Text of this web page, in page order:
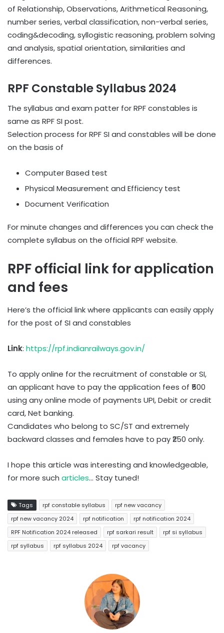
of Relationship, Observations, Arithmetical Reasoning,
number series, verbal classification, non-verbal series,
coding&decoding, syllogistic reasoning, problem solving
and analysis, spatial orientation, similarities and
differences.
RPF Constable Syllabus 2024
The syllabus and exam patter for RPF constables is
same as RPF SI post.
Selection process for RPF SI and constables will be done
on the basis of
Computer Based test
Physical Measurement and Efficiency test
Document Verification
For minute changes and differences you can check the
complete syllabus on the official RPF website.
RPF official link for application
and fees
Here’s the official link where applicants can easily apply
for the post of SI and constables
Link: https://rpf.indianrailways.gov.in/
To apply online for the recruitment of constable or SI,
an applicant have to pay the application fees of ₹500
using any online mode of payments UPI, Debit or credit
card, Net banking.
Candidates who belong to SC/ST and extremely
backward classes and females have to pay ₹250 only.
I hope this article was interesting and knowledgeable,
for more such articles… Stay tuned!
Tags rpf constable syllabus
rpf new vacancy
rpf new vacancy 2024
rpf notification
rpf notification 2024
RPF Notification 2024 released
rpf sarkari result
rpf si syllabus
rpf syllabus
rpf syllabus 2024 rpf vacancy